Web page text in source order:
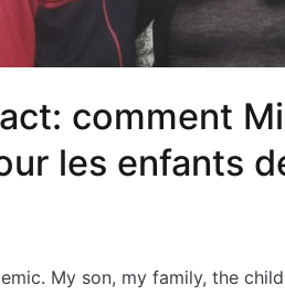
comment
les enfants
My son, my family, the